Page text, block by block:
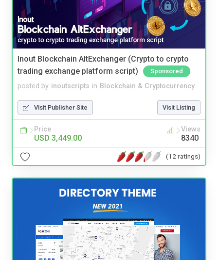
Inout Blockchain AltExchanger (Crypto to crypto
trading exchange platform script)
Sponsored
posted by inoutscripts in Blockchain & Cryptocurrency
Visit Publisher Site Visit Listing
Price
USD 3,449.00
Views
8340
(12 ratings)